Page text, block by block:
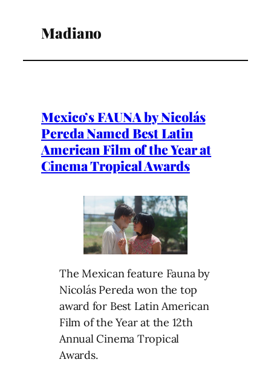
Madiano
Mexico’s FAUNA by Nicolás
Pereda Named Best Latin
American Film of the Year at
Cinema Tropical Awards
The Mexican feature Fauna by
Nicolás Pereda won the top
award for Best Latin American
Film of the Year at the 12th
Annual Cinema Tropical
Awards.